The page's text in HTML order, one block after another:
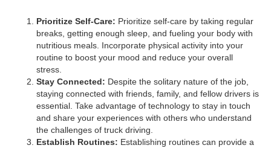
Prioritize Self-Care: Prioritize self-care by taking regular
breaks, getting enough sleep, and fueling your body with
nutritious meals. Incorporate physical activity into your
routine to boost your mood and reduce your overall
stress.
Stay Connected: Despite the solitary nature of the job,
staying connected with friends, family, and fellow drivers is
essential. Take advantage of technology to stay in touch
and share your experiences with others who understand
the challenges of truck driving.
Establish Routines: Establishing routines can provide a